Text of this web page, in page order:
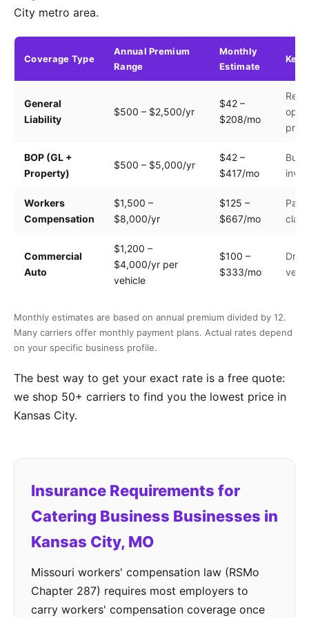
City metro area.
Coverage Type
Annual Premium
Range
Monthly
Estimate
Key
General
Liability
$500 – $2,500/yr
$42 –
$208/mo
BOP (GL +
Property)
$500 – $5,000/yr
$42 –
$417/mo
Workers
Compensation
$1,500 –
$8,000/yr
$125 –
$667/mo
Commercial
Auto
$1,200 –
$4,000/yr per
vehicle
$100 –
$333/mo
Monthly estimates are based on annual premium divided by 12.
Many carriers offer monthly payment plans. Actual rates depend
on your specific business profile.
The best way to get your exact rate is a free quote:
we shop 50+ carriers to find you the lowest price in
Kansas City.
Insurance Requirements for
Catering Business Businesses in
Kansas City, MO
Missouri workers' compensation law (RSMo
Chapter 287) requires most employers to
carry workers' compensation coverage once